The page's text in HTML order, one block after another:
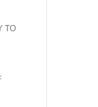
TO